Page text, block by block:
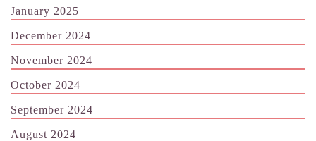
January 2025
December 2024
November 2024
October 2024
September 2024
August 2024